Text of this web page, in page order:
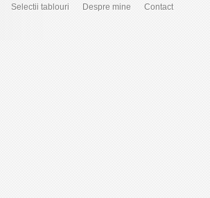
Selectii tablouri Despre mine Contact